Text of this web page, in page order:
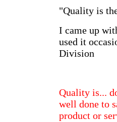
"Quality is
I came up
used it
Division
Quality is...
well done to
product or